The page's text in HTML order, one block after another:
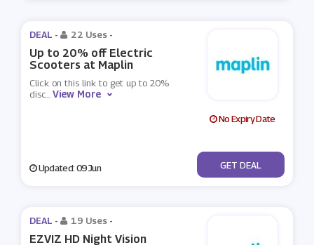
DEAL - 22 Uses -
Up to 20% off Electric
Scooters at Maplin
Click on this link to get up to 20%
disc...View More
No Expiry Date
Updated: 09 Jun No Code
GET DEAL
DEAL - 19 Uses -
EZVIZ HD Night Vision